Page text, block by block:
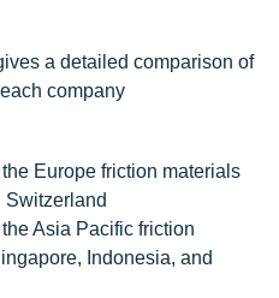
a detailed comparison of
company
Europe friction materials
Switzerland
Asia Pacific friction
Indonesia, and